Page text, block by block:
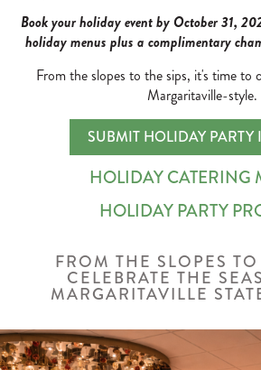
Book your holiday event by October 31,
holiday menus plus a complimentary
From the slopes to the sips, it's time to
Margaritaville-style.
SUBMIT HOLIDAY PARTY
HOLIDAY CATERING
HOLIDAY PARTY
FROM THE SLOPES
CELEBRATE THE
MARGARITAVILLE